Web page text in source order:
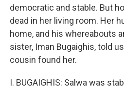
democratic and stable. But
dead in her living room. Her
home, and his whereabouts
sister, Iman Bugaighis, told
cousin found her.
I. BUGAIGHIS: Salwa was